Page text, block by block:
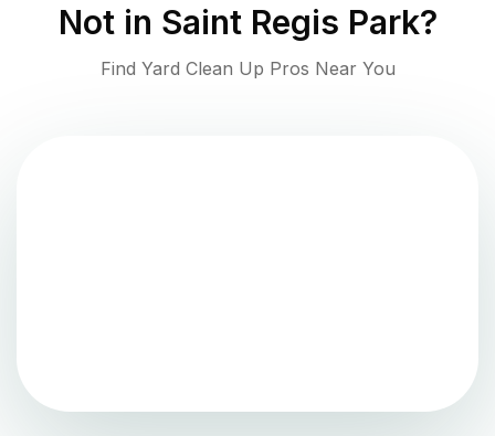
Not in Saint Regis Park?
Find Yard Clean Up Pros Near You